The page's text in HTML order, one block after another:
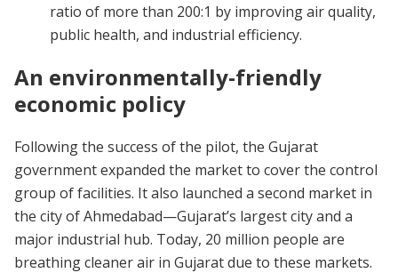
ratio of more than 200:1 by improving air quality,
public health, and industrial efficiency.
An environmentally-friendly
economic policy
Following the success of the pilot, the Gujarat
government expanded the market to cover the control
group of facilities. It also launched a second market in
the city of Ahmedabad—Gujarat’s largest city and a
major industrial hub. Today, 20 million people are
breathing cleaner air in Gujarat due to these markets.